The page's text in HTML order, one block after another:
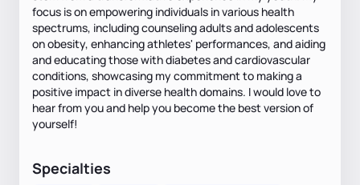
focus is on empowering individuals in various health
spectrums, including counseling adults and adolescents
on obesity, enhancing athletes' performances, and aiding
and educating those with diabetes and cardiovascular
conditions, showcasing my commitment to making a
positive impact in diverse health domains. I would love to
hear from you and help you become the best version of
yourself!
Specialties